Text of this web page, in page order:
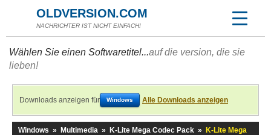
OLDVERSION.COM
NACHRICHTER IST NICHT EINFACH!
Wählen Sie einen Softwaretitel...auf die version, die sie
lieben!
Downloads anzeigen für Windows Alle Downloads anzeigen
Windows » Multimedia » K-Lite Mega Codec Pack »
K-Lite Mega